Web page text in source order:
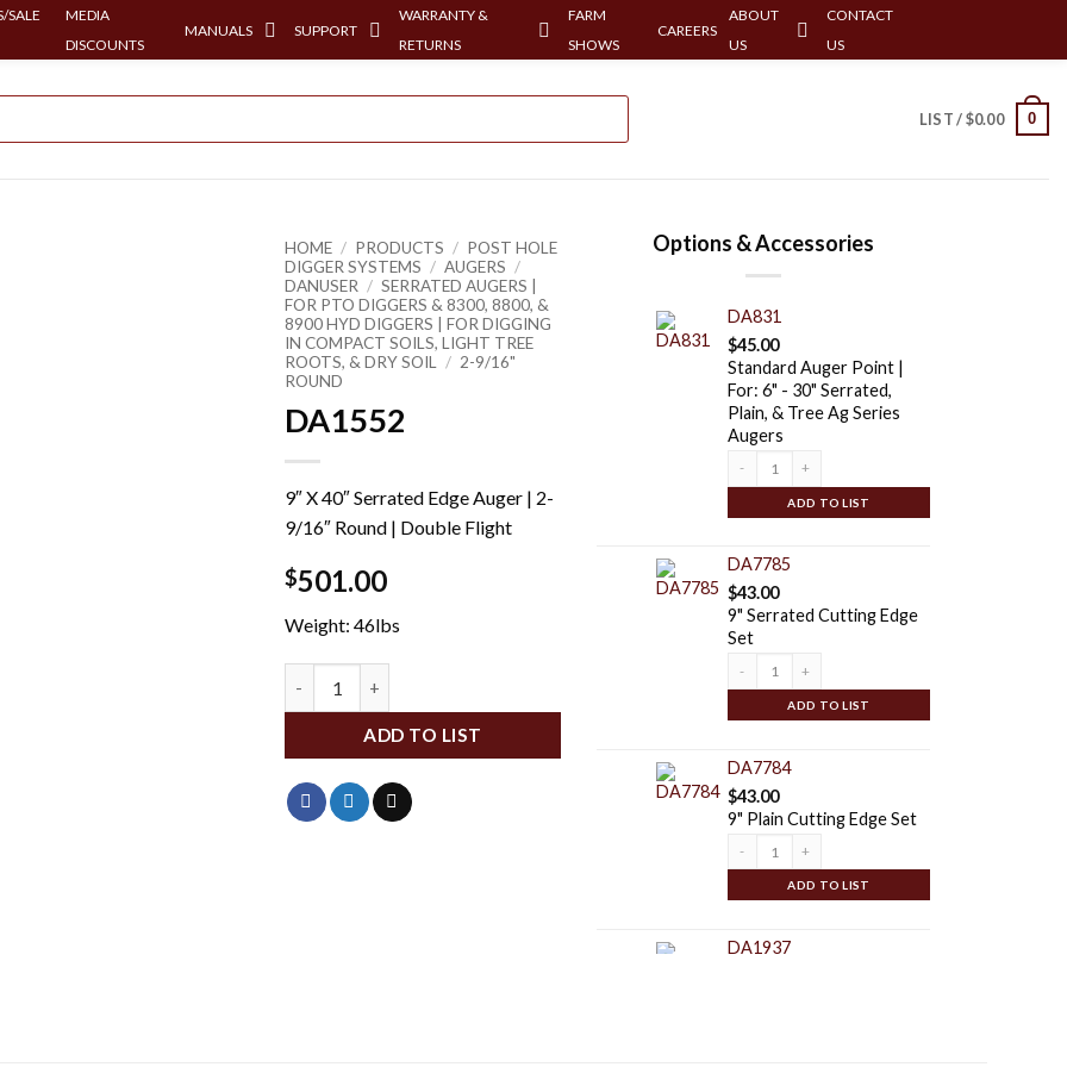
SALE
MEDIA
DISCOUNTS
MANUALS SUPPORT
WARRANTY &
RETURNS
FARM
SHOWS
CAREERS
ABOUT
US
CONTACT
US
LIST /$0.00 0
HOME / PRODUCTS / POST HOLE
DIGGER SYSTEMS / AUGERS /
DANUSER / SERRATED AUGERS |
FOR PTO DIGGERS & 8300, 8800, &
8900 HYD DIGGERS | FOR DIGGING
IN COMPACT SOILS, LIGHT TREE
ROOTS, & DRY SOIL
/ 2-9/16"
ROUND
DA1552
9″ X 40″ Serrated Edge Auger | 2-
9/16″ Round | Double Flight
$501.00
Weight: 46lbs
ADD TO LIST
Options & Accessories
DA831
$45.00
Standard Auger Point |
For: 6" - 30" Serrated,
Plain, & Tree Ag Series
Augers
ADD TO LIST
DA7785
$43.00
9" Serrated Cutting Edge
Set
ADD TO LIST
DA7784
$43.00
9" Plain Cutting Edge Set
ADD TO LIST
DA1937